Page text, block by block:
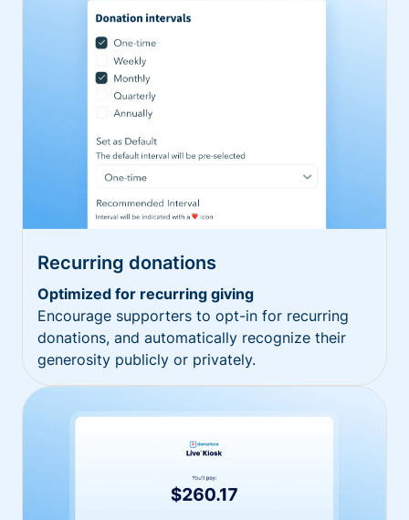
Recurring donations
Optimized for recurring giving
Encourage supporters to opt-in for recurring
donations, and automatically recognize their
generosity publicly or privately.